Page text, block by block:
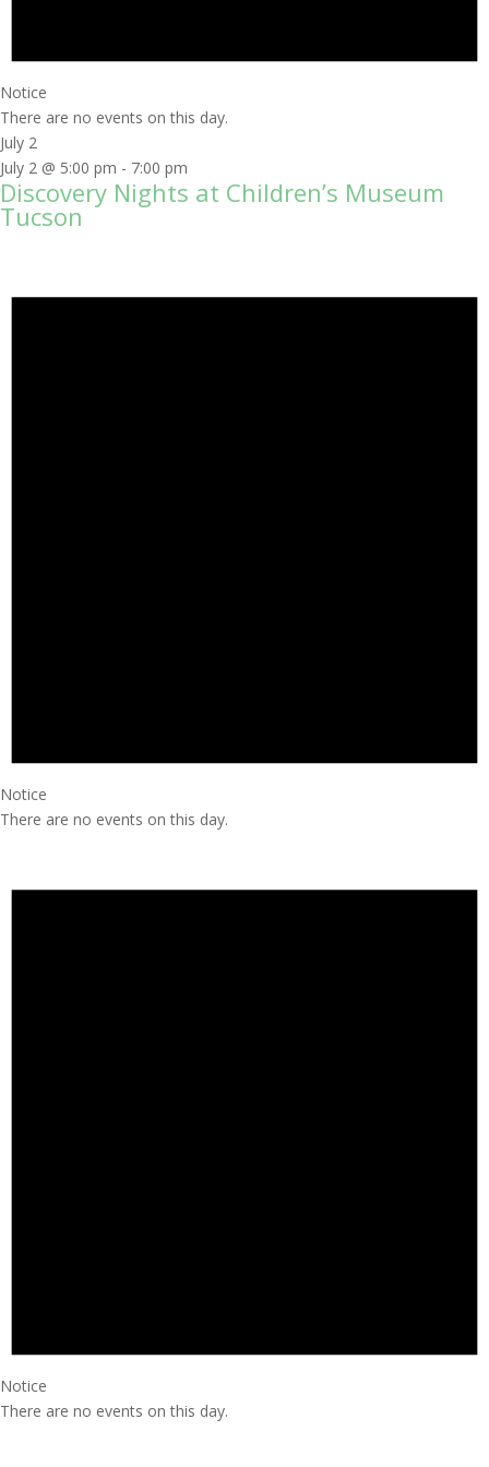
Notice
There are no events on this day.
July 2
July 2 @ 5:00 pm - 7:00 pm
Discovery Nights at Children’s Museum
Tucson
Notice
There are no events on this day.
Notice
There are no events on this day.